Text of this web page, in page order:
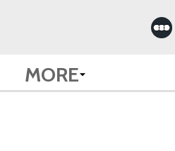
MORE